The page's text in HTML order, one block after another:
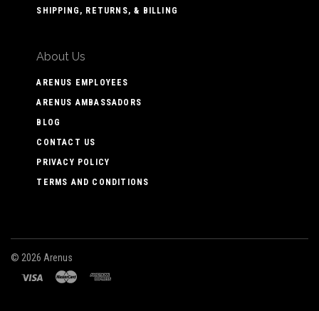
SHIPPING, RETURNS, & BILLING
About Us
ARENUS EMPLOYEES
ARENUS AMBASSADORS
BLOG
CONTACT US
PRIVACY POLICY
TERMS AND CONDITIONS
© 2026 Arenus